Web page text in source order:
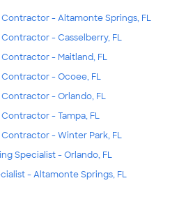
Contractor - Altamonte Springs, FL
- Casselberry, FL
- Maitland, FL
Contractor - Ocoee, FL
Contractor - Orlando, FL
- Tampa, FL
Contractor - Winter Park, FL
Specialist - Orlando, FL
- Altamonte Springs, FL